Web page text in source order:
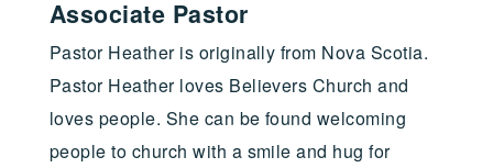
Associate Pastor
Pastor Heather is originally from Nova Scotia.
Pastor Heather loves Believers Church and
loves people. She can be found welcoming
people to church with a smile and hug for